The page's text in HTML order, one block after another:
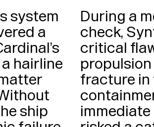
system
a
hairline
ship
During a
check,
critical
fracture